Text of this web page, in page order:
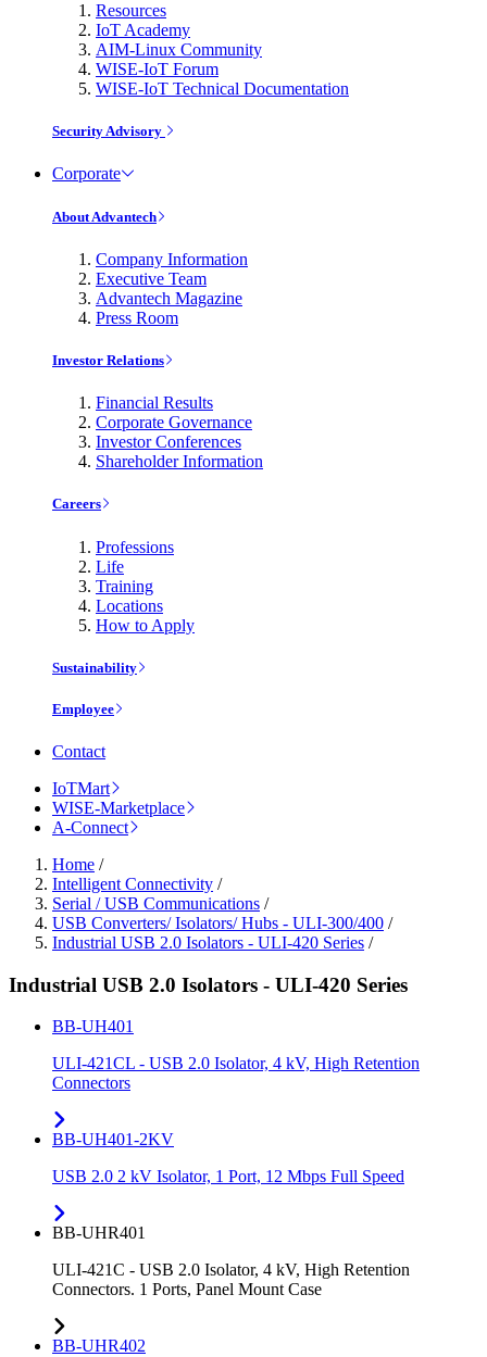
Resources
IoT Academy
AIM-Linux Community
WISE-IoT Forum
WISE-IoT Technical Documentation
Security Advisory
Corporate
About Advantech
Company Information
Executive Team
Advantech Magazine
Press Room
Investor Relations
Financial Results
Corporate Governance
Investor Conferences
Shareholder Information
Careers
Professions
Life
Training
Locations
How to Apply
Sustainability
Employee
Contact
IoTMart
WISE-Marketplace
A-Connect
Home /
Intelligent Connectivity /
Serial / USB Communications /
USB Converters/ Isolators/ Hubs - ULI-300/400 /
Industrial USB 2.0 Isolators - ULI-420 Series /
Industrial USB 2.0 Isolators - ULI-420 Series
BB-UH401
ULI-421CL - USB 2.0 Isolator, 4 kV, High Retention
Connectors
BB-UH401-2KV
USB 2.0 2 kV Isolator, 1 Port, 12 Mbps Full Speed
BB-UHR401
ULI-421C - USB 2.0 Isolator, 4 kV, High Retention
Connectors. 1 Ports, Panel Mount Case
BB-UHR402